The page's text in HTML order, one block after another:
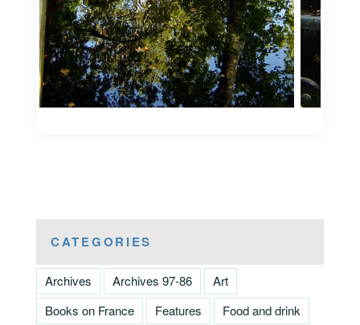
CATEGORIES
Archives Archives 97-86
Art
Books on France
Features
Food and drink